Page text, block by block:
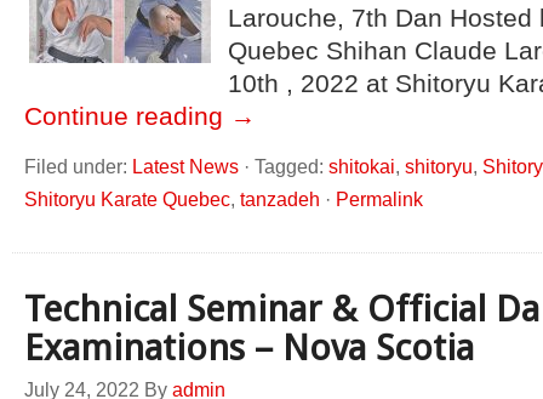
Larouche, 7th Dan Hosted
Quebec Shihan Claude
10th , 2022 at Shitoryu
Continue reading →
Filed under: Latest News · Tagged: shitokai, shitoryu,
Shitoryu Karate Quebec, tanzadeh · Permalink
Technical Seminar & Official
Examinations – Nova Scotia
July 24, 2022 By admin